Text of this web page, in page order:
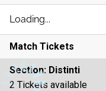
Match Tickets
Section: Distinti
2 Tickets available
Loading...